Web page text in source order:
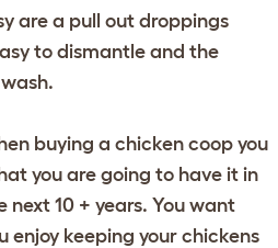
are a pull out droppings
to dismantle and the
buying a chicken coop you
you are going to have it in
next 10 + years. You want
enjoy keeping your chickens